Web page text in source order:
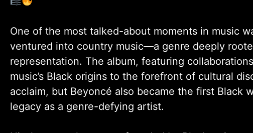
One of the most talked-about moments in music
ventured into country music—a genre deeply
representation. The album, featuring
music’s Black origins to the forefront of cultural
acclaim, but Beyoncé also became the first Black
legacy as a genre-defying artist.